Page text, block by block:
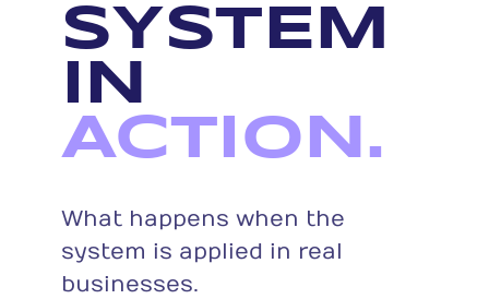
SYSTEM
IN
ACTION.
What happens when the
system is applied in real
businesses.